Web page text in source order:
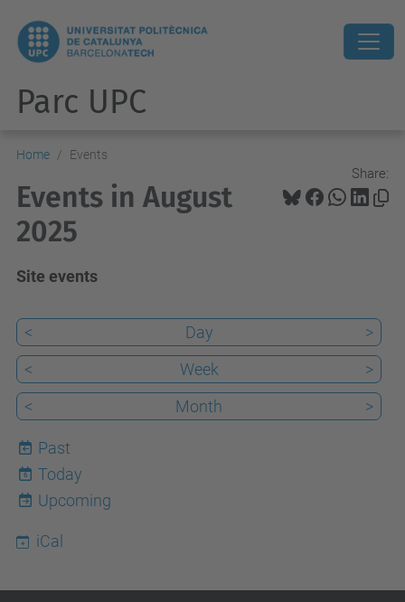
Parc UPC
Home Events
Share:
Events in August
2025
Site events
< Day
>
<
Week
>
<
Month >
Past
6
Today
Upcoming
iCal